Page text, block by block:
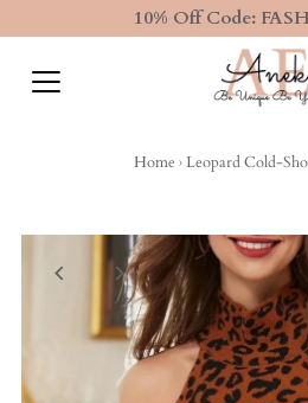
10% Off Code:
Home›Leopard Cold-